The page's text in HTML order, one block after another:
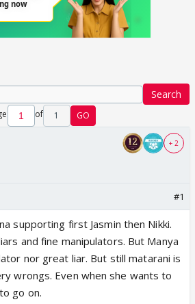
Search
of 1 GO
+ 2
#1
supporting first Jasmin then Nikki.
and fine manipulators. But Manya
nor great liar. But still matarani is
wrongs. Even when she wants to
go on.